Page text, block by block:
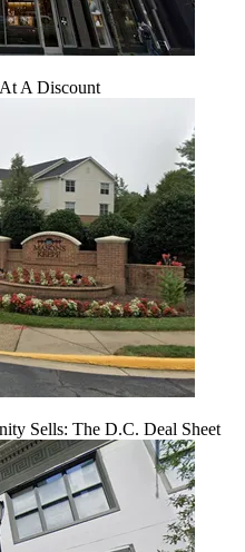
A Discount
Sells: The D.C. Deal Sheet